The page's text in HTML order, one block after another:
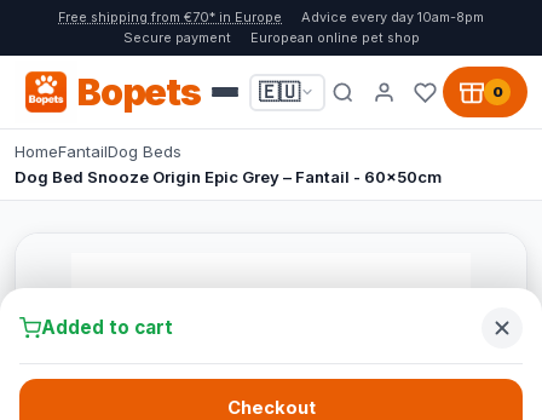
Free shipping from €70* in Europe
Advice every day 10am-8pm
Secure payment
European online pet shop
Bopets 🇪🇺 0
HomeFantailDog Beds
Dog Bed Snooze Origin Epic Grey – Fantail - 60x50cm
Added to cart
Checkout